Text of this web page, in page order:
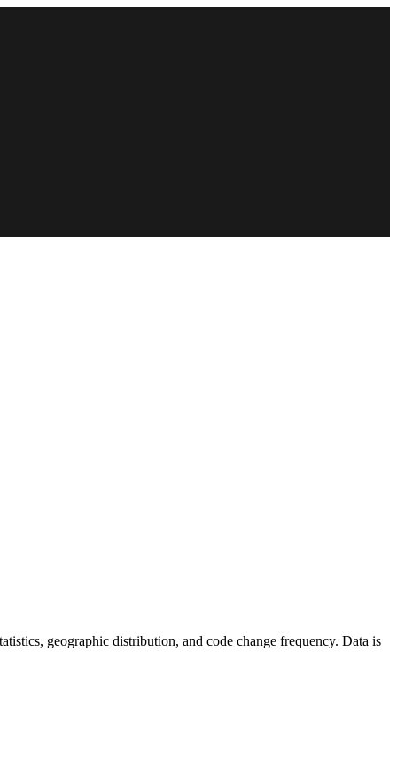
geographic distribution, and code change frequency. Data is